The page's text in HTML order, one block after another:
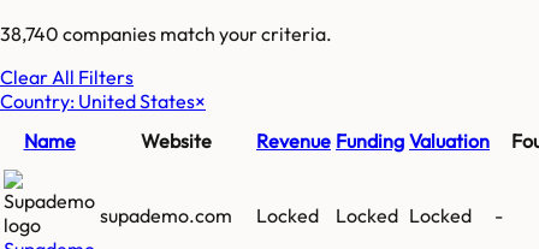
38,740 companies match your criteria.
Clear All Filters
Country: United States×
Name
Website Revenue Funding Valuation
supademo.com Locked Locked Locked -